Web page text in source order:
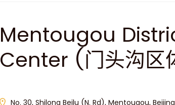
Mentougou
Center (门头沟区
No. 30, Shilong Beilu (N. Rd), Mentougou, Beijing